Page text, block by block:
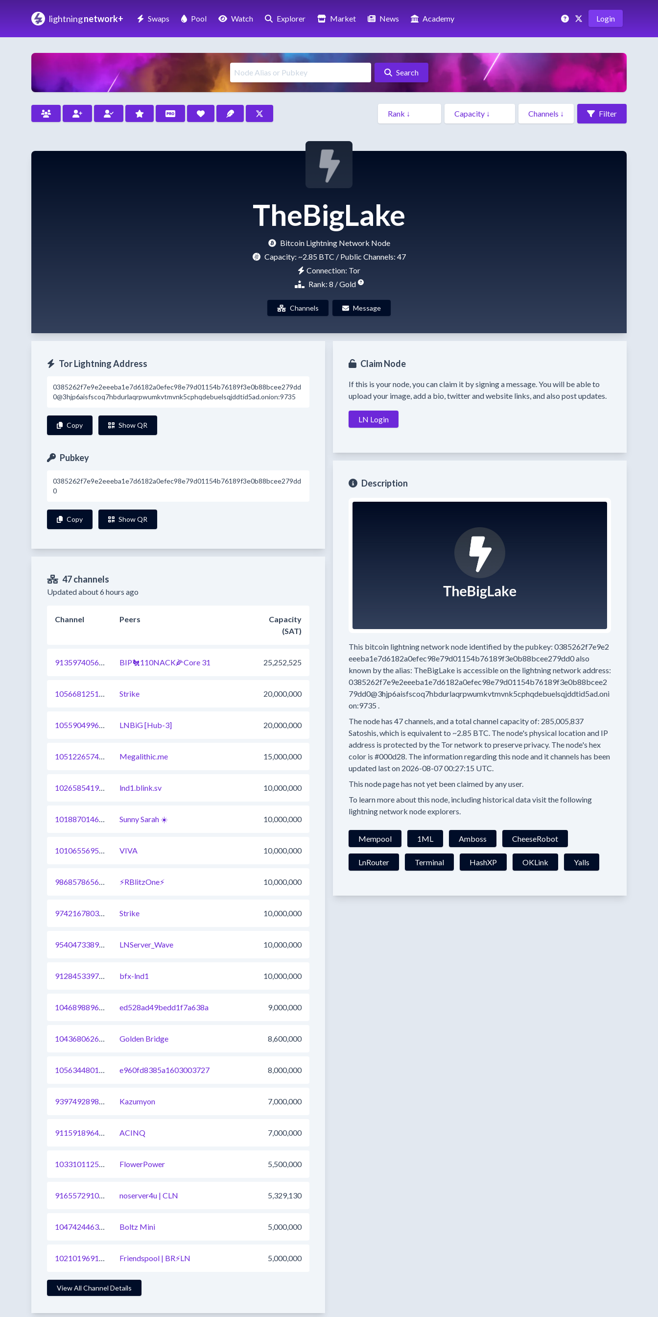
lightningnetwork+ Swaps Pool Watch Explorer Market News Academy Login
Search
Filter
TheBigLake
Bitcoin Lightning Network Node
Capacity: ~2.85 BTC / Public Channels: 47
Connection: Tor
Rank: 8 / Gold
Channels Message
Tor Lightning Address
0385262f7e9e2eeeba1e7d6182a0efec98e79d01154b76189f3e0b88bcee279dd
0@3hjp6aisfscoq7hbdurlaqrpwumkvtmvnk5cphqdebuelsqjddtid5ad.onion:9735
Copy Show QR
Pubkey
0385262f7e9e2eeeba1e7d6182a0efec98e79d01154b76189f3e0b88bcee279dd
0
Copy Show QR
47 channels
Updated about 6 hours ago
Channel Peers
Capacity
(SAT)
913597405697998849 BIP🐔110NACK🌽Core 31 25,252,525
1056681251941318656 Strike 20,000,000
1055904996780605440 LNBiG [Hub-3] 20,000,000
1051226574801076225 Megalithic.me 15,000,000
1026585419636342784 lnd1.blink.sv 10,000,000
1018870146473984003 Sunny Sarah ☀️ 10,000,000
1010655695228108808 VIVA 10,000,000
986857865694412801 ⚡RBlitzOne⚡ 10,000,000
974216780340658177 Strike 10,000,000
954047338942496768 LNServer_Wave 10,000,000
912845339731558401 bfx-lnd1 10,000,000
1046898896970186753 ed528ad49bedd1f7a638a 9,000,000
1043680626476646401 Golden Bridge 8,600,000
1056344801368080385 e960fd8385a1603003727 8,000,000
939749289807577089 Kazumyon 7,000,000
911591896496144385 ACINQ 7,000,000
1033101125636980737 FlowerPower 5,500,000
916557291090673671 noserver4u | CLN 5,329,130
1047424463601336321 Boltz Mini 5,000,000
1021019691731910657 Friendspool | BR⚡LN 5,000,000
View All Channel Details
Claim Node
If this is your node, you can claim it by signing a message. You will be able to
upload your image, add a bio, twitter and website links, and also post updates.
LN Login
Description
This bitcoin lightning network node identified by the pubkey: 0385262f7e9e2
eeeba1e7d6182a0efec98e79d01154b76189f3e0b88bcee279dd0also
known by the alias: TheBigLake is accessible on the lightning network address:
0385262f7e9e2eeeba1e7d6182a0efec98e79d01154b76189f3e0b88bcee2
79dd0@3hjp6aisfscoq7hbdurlaqrpwumkvtmvnk5cphqdebuelsqjddtid5ad.oni
on:9735 .
The node has 47channels, and a total channel capacity of: 285,005,837
Satoshis, which is equivalent to ~2.85 BTC. The node's physical location and IP
address is protected by the Tor network to preserve privacy. The node's hex
color is #000d28. The information regarding this node and it channels has been
updated last on 2026-08-07 00:27:15 UTC.
This node page has not yet been claimed by any user.
To learn more about this node, including historical data visit the following
lightning network node explorers.
Mempool 1ML Amboss CheeseRobot
LnRouter Terminal HashXP OKLink Yalls